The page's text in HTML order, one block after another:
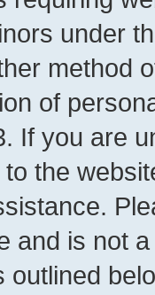
under
method
of
If you are
the
and is not
outlined